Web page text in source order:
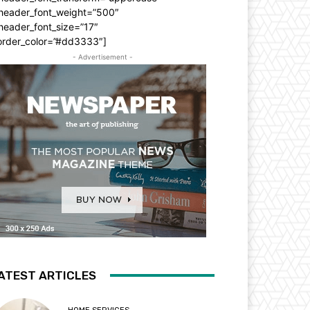
- Advertisement -
ARTICLES